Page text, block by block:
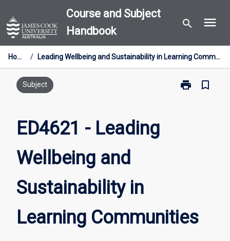
to
content
Course and Subject
Handbook
search menu
Home / Leading Wellbeing and Sustainability in Learning Communities
Subject print
Print
bookmark_border
ED4621 - Leading
Wellbeing and
Sustainability in
Learning Communities